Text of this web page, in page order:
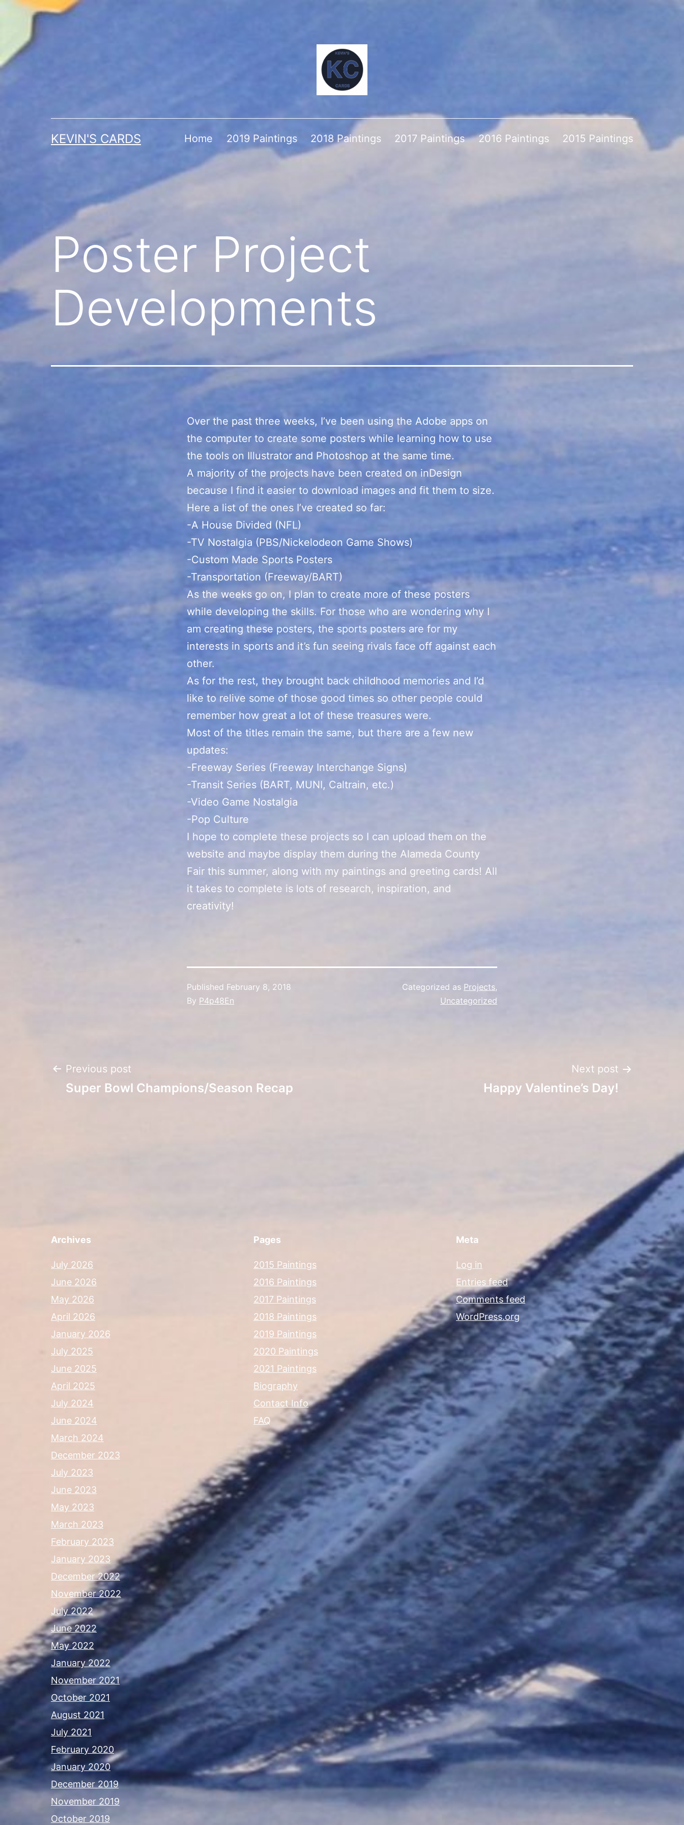
Skip
content
KEVIN'S CARDS Home 2019 Paintings 2018 Paintings 2017 Paintings 2016 Paintings 2015 Paintings
Poster Project
Developments
Over the past three weeks, I’ve been using the Adobe apps on
the computer to create some posters while learning how to use
the tools on Illustrator and Photoshop at the same time.
A majority of the projects have been created on inDesign
because I find it easier to download images and fit them to size.
Here a list of the ones I’ve created so far:
-A House Divided (NFL)
-TV Nostalgia (PBS/Nickelodeon Game Shows)
-Custom Made Sports Posters
-Transportation (Freeway/BART)
As the weeks go on, I plan to create more of these posters
while developing the skills. For those who are wondering why I
am creating these posters, the sports posters are for my
interests in sports and it’s fun seeing rivals face off against each
other.
As for the rest, they brought back childhood memories and I’d
like to relive some of those good times so other people could
remember how great a lot of these treasures were.
Most of the titles remain the same, but there are a few new
updates:
-Freeway Series (Freeway Interchange Signs)
-Transit Series (BART, MUNI, Caltrain, etc.)
-Video Game Nostalgia
-Pop Culture
I hope to complete these projects so I can upload them on the
website and maybe display them during the Alameda County
Fair this summer, along with my paintings and greeting cards! All
it takes to complete is lots of research, inspiration, and
creativity!
Published February 8, 2018
By P4p48En
Categorized as Projects,
Uncategorized
Post
Previous post
Super Bowl Champions/Season Recap
Next post
Happy Valentine’s Day!
Archives
July 2026
June 2026
May 2026
April 2026
January 2026
July 2025
June 2025
April 2025
July 2024
June 2024
March 2024
December 2023
July 2023
June 2023
May 2023
March 2023
February 2023
January 2023
December 2022
November 2022
July 2022
June 2022
May 2022
January 2022
November 2021
October 2021
August 2021
July 2021
February 2020
January 2020
December 2019
November 2019
October 2019
Pages
2015 Paintings
2016 Paintings
2017 Paintings
2018 Paintings
2019 Paintings
2020 Paintings
2021 Paintings
Biography
Contact Info
FAQ
Meta
Log in
Entries feed
Comments feed
WordPress.org